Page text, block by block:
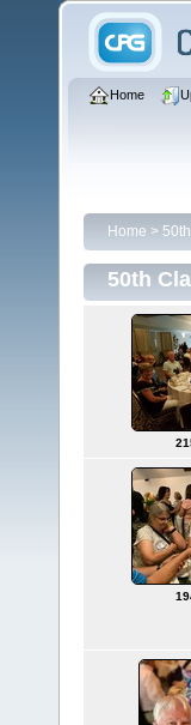
Home
Home >
50th